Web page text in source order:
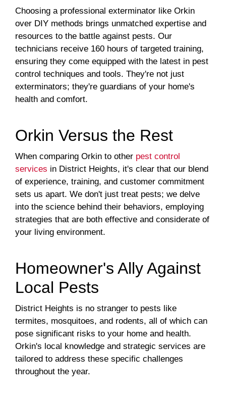
Choosing a professional exterminator like Orkin
over DIY methods brings unmatched expertise and
resources to the battle against pests. Our
technicians receive 160 hours of targeted training,
ensuring they come equipped with the latest in pest
control techniques and tools. They're not just
exterminators; they're guardians of your home's
health and comfort.
Orkin Versus the Rest
When comparing Orkin to other pest control
services in District Heights, it's clear that our blend
of experience, training, and customer commitment
sets us apart. We don't just treat pests; we delve
into the science behind their behaviors, employing
strategies that are both effective and considerate of
your living environment.
Homeowner's Ally Against
Local Pests
District Heights is no stranger to pests like
termites, mosquitoes, and rodents, all of which can
pose significant risks to your home and health.
Orkin's local knowledge and strategic services are
tailored to address these specific challenges
throughout the year.